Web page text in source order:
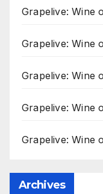
Grapelive: Wine
Grapelive: Wine
Grapelive: Wine
Grapelive: Wine
Grapelive: Wine
Archives